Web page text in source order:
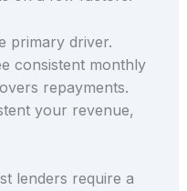
primary driver.
consistent monthly
repayments.
your revenue,
lenders require a